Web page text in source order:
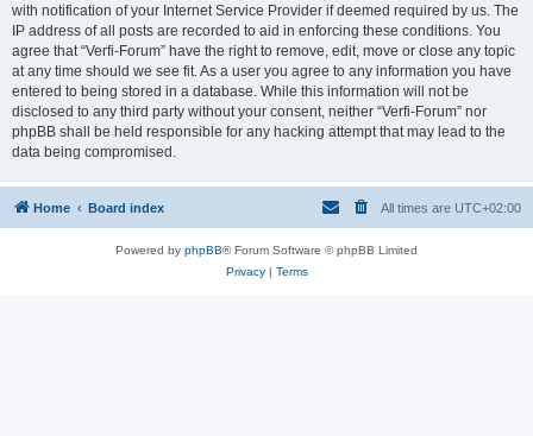
with notification of your Internet Service Provider if deemed required by us. The
IP address of all posts are recorded to aid in enforcing these conditions. You
agree that “Verfi-Forum” have the right to remove, edit, move or close any topic
at any time should we see fit. As a user you agree to any information you have
entered to being stored in a database. While this information will not be
disclosed to any third party without your consent, neither “Verfi-Forum” nor
phpBB shall be held responsible for any hacking attempt that may lead to the
data being compromised.
Home Board index All times are UTC+02:00
Powered by phpBB® Forum Software © phpBB Limited
Privacy| Terms